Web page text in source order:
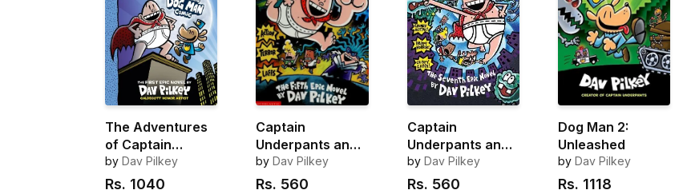
The Adventures
of Captain
Underpants: 25 ½
Anniversary
by Dav Pilkey
Rs. 1040
Captain
Underpants and
the Wrath of the
Wicked Wedgie
by Dav Pilkey
Rs. 560
Captain
Underpants and
the Big, Bad
Battle of the
by Dav Pilkey
Rs. 560
Dog Man 2:
Unleashed
by Dav Pilkey
Rs. 1118